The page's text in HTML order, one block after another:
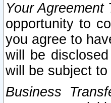
Your
opportunity to
you agree to
will be
will be subject
Business